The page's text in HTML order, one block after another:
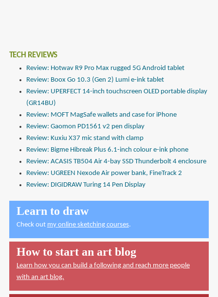
TECH REVIEWS
Review: Hotwav R9 Pro Max rugged 5G Android tablet
Review: Boox Go 10.3 (Gen 2) Lumi e-ink tablet
Review: UPERFECT 14-inch touchscreen OLED portable display
(GR14BU)
Review: MOFT MagSafe wallets and case for iPhone
Review: Gaomon PD1561 v2 pen display
Review: Kuxiu X37 mic stand with clamp
Review: Bigme Hibreak Plus 6.1-inch colour e-ink phone
Review: ACASIS TB504 Air 4-bay SSD Thunderbolt 4 enclosure
Review: UGREEN Nexode Air power bank, FineTrack 2
Review: DIGIDRAW Turing 14 Pen Display
Learn to draw
Check out my online sketching courses.
How to start an art blog
Learn how you can build a following and reach more people
with an art blog.